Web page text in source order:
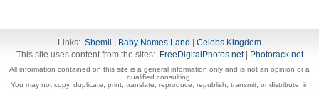
Links: Shemli Baby Names Land
Celebs Kingdom
This site uses content from the sites: FreeDigitalPhotos.net| Photorack.net
All information contained on this site is a general information only and is not an opinion or a
qualified consulting.
You may not copy, duplicate, print, translate, reproduce, republish, transmit, or distribute, in